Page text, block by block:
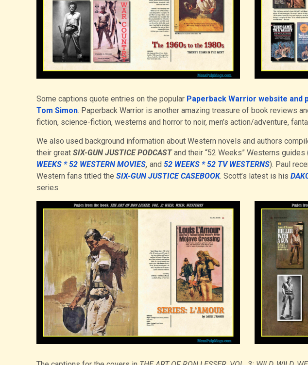
Some captions quote entries on the popular Paperback Warrior website and
Tom Simon. Paperback Warrior is another amazing treasure of book reviews
fiction, science-fiction, westerns and horror to noir, men’s action/adventure,
We also used background information about Western novels and authors
their great SIX-GUN JUSTICE PODCASTand their “52 Weeks” Westerns guides
WEEKS * 52 WESTERN MOVIES, and 52 WEEKS * 52 TV WESTERNS). Paul
Western fans titled the SIX-GUN JUSTICE CASEBOOK. Scott’s latest is his
series.